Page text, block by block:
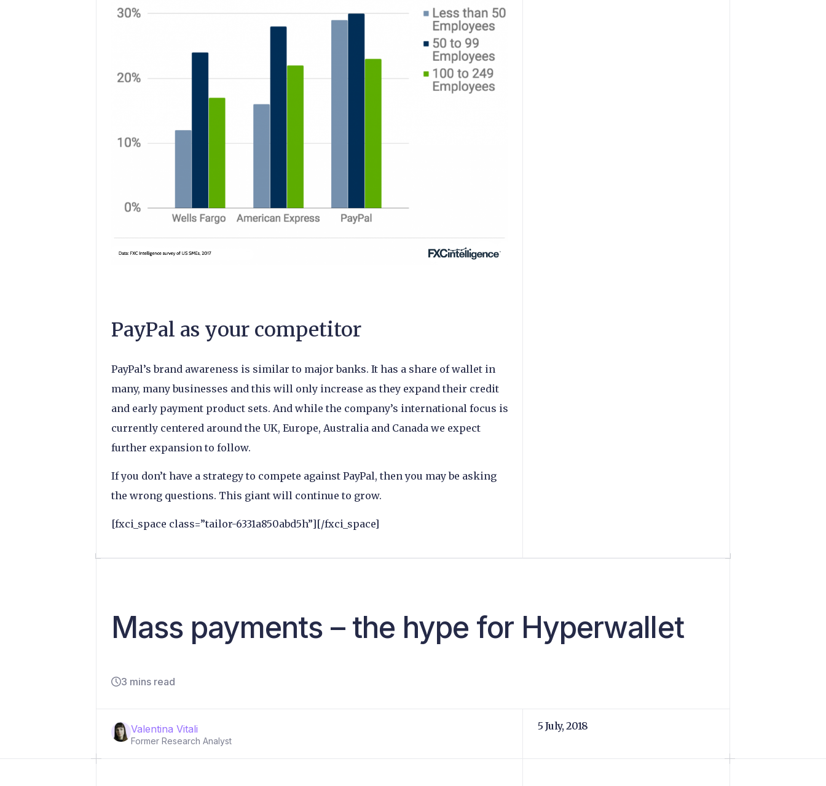
PayPal as your competitor
PayPal’s brand awareness is similar to major banks. It has a share of wallet in
many, many businesses and this will only increase as they expand their credit
and early payment product sets. And while the company’s international focus is
currently centered around the UK, Europe, Australia and Canada we expect
further expansion to follow.
If you don’t have a strategy to compete against PayPal, then you may be asking
the wrong questions. This giant will continue to grow.
[fxci_space class=”tailor-6331a850abd5h”][/fxci_space]
Mass payments – the hype for Hyperwallet
3 mins read
Valentina Vitali
Former Research Analyst
5 July, 2018